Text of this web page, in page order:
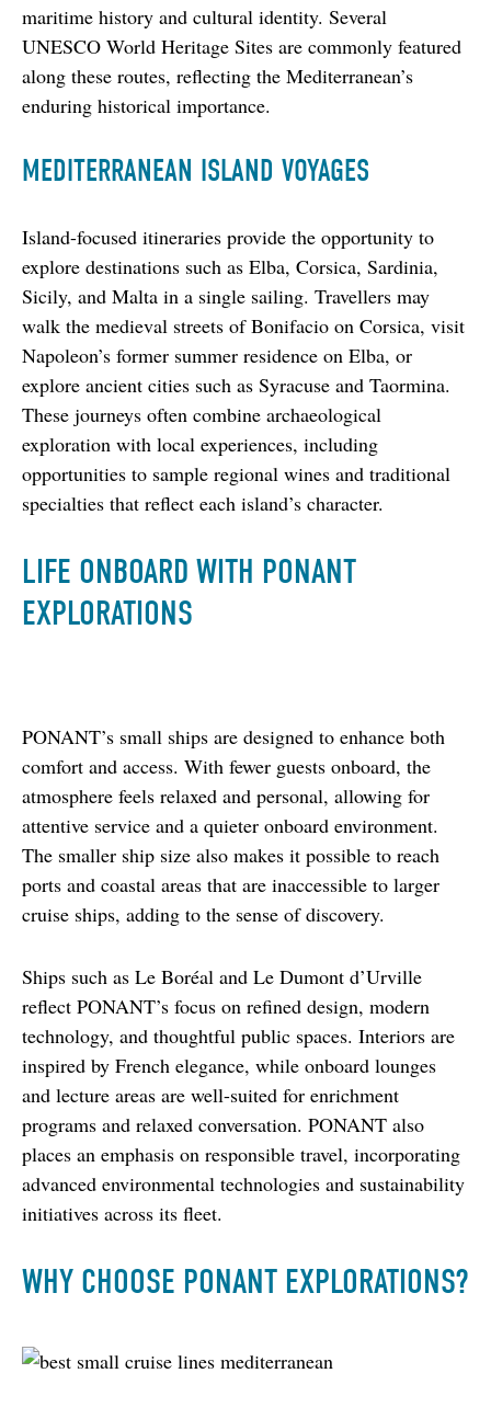
maritime history and cultural identity. Several
UNESCO World Heritage Sites are commonly featured
along these routes, reflecting the Mediterranean’s
enduring historical importance.
MEDITERRANEAN ISLAND VOYAGES
Island-focused itineraries provide the opportunity to
explore destinations such as Elba, Corsica, Sardinia,
Sicily, and Malta in a single sailing. Travellers may
walk the medieval streets of Bonifacio on Corsica, visit
Napoleon’s former summer residence on Elba, or
explore ancient cities such as Syracuse and Taormina.
These journeys often combine archaeological
exploration with local experiences, including
opportunities to sample regional wines and traditional
specialties that reflect each island’s character.
LIFE ONBOARD WITH PONANT
EXPLORATIONS
PONANT’s small ships are designed to enhance both
comfort and access. With fewer guests onboard, the
atmosphere feels relaxed and personal, allowing for
attentive service and a quieter onboard environment.
The smaller ship size also makes it possible to reach
ports and coastal areas that are inaccessible to larger
cruise ships, adding to the sense of discovery.
Ships such as Le Boréal and Le Dumont d’Urville
reflect PONANT’s focus on refined design, modern
technology, and thoughtful public spaces. Interiors are
inspired by French elegance, while onboard lounges
and lecture areas are well-suited for enrichment
programs and relaxed conversation. PONANT also
places an emphasis on responsible travel, incorporating
advanced environmental technologies and sustainability
initiatives across its fleet.
WHY CHOOSE PONANT EXPLORATIONS?